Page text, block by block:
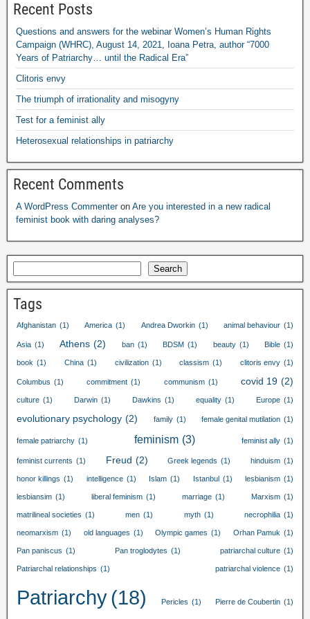
Recent Posts
Questions and answers for the webinar Women’s Human Rights
Campaign (WHRC), August 14, 2021, Ioana Petra, author “7000
Years of Patriarchy… until the Radical Era”
Clitoris envy
The triumph of irrationality and misogyny
Test for a feminist ally
Heterosexual relationships in patriarchy
Recent Comments
A WordPress Commenter on Are you interested in a new radical
feminist book with daring analyses?
Search
Tags
Afghanistan (1) America (1) Andrea Dworkin (1) animal behaviour (1)
Asia (1) Athens (2) ban (1) BDSM (1) beauty (1) Bible (1)
book (1) China (1) civilization (1) classism (1) clitoris envy (1)
Columbus (1) commitment (1) communism (1) covid 19 (2)
culture (1) Darwin (1) Dawkins (1) equality (1) Europe (1)
evolutionary psychology (2) family (1) female genital mutilation (1)
female patriarchy (1) feminism (3) feminist ally (1)
feminist currents (1) Freud (2) Greek legends (1) hinduism (1)
honor killings (1) intelligence (1) Islam (1) Istanbul (1) lesbianism (1)
lesbiansim (1) liberal feminism (1) marriage (1) Marxism (1)
matrilineal societies (1) men (1) myth (1) necrophilia (1)
neomarxism (1) old languages (1) Olympic games (1) Orhan Pamuk (1)
Pan paniscus (1) Pan troglodytes (1) patriarchal culture (1)
Patriarchal relationships (1) patriarchal violence (1)
Patriarchy(18) Pericles (1) Pierre de Coubertin (1)